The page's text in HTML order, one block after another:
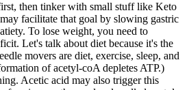
then tinker with small stuff like Keto
facilitate that goal by slowing gastric
To lose weight, you need to
Let's talk about diet because it's the
movers are diet, exercise, sleep, and
of acetyl-coA depletes ATP.)
Acetic acid may also trigger this